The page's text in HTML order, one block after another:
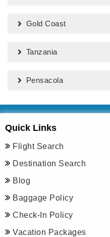
Gold Coast
Tanzania
Pensacola
Quick Links
Flight Search
Destination Search
Blog
Baggage Policy
Check-In Policy
Vacation Packages